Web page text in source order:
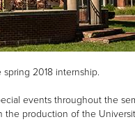
2018 internship.
events throughout the
production of the